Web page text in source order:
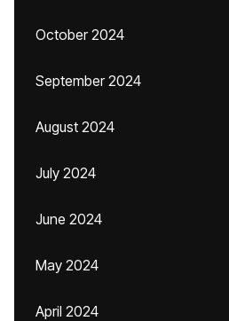
October 2024
September 2024
August 2024
July 2024
June 2024
May 2024
April 2024